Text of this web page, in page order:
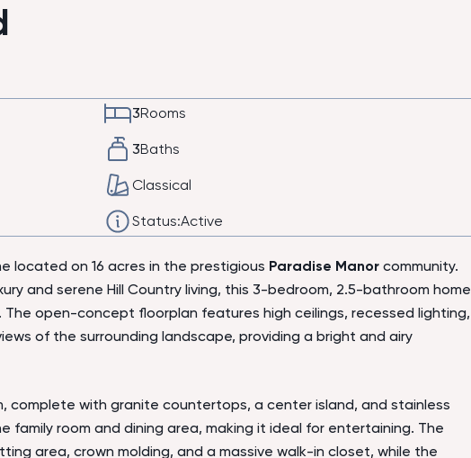
3Rooms
3Baths
Classical
Status:Active
located on 16 acres in the prestigious Paradise Manor community.
and serene Hill Country living, this 3-bedroom, 2.5-bathroom home
open-concept floorplan features high ceilings, recessed lighting,
of the surrounding landscape, providing a bright and airy
complete with granite countertops, a center island, and stainless
family room and dining area, making it ideal for entertaining. The
area, crown molding, and a massive walk-in closet, while the